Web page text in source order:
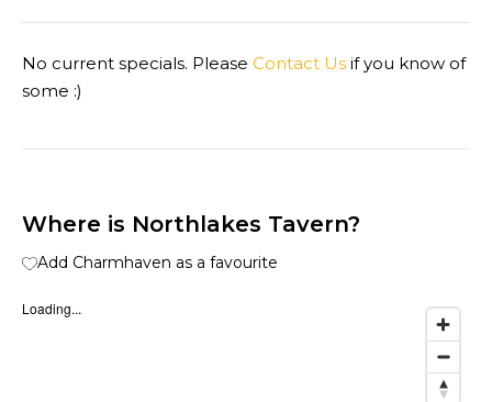
No current specials. Please Contact Us if you know of
some :)
Where is Northlakes Tavern?
Add Charmhaven as a favourite
Loading...